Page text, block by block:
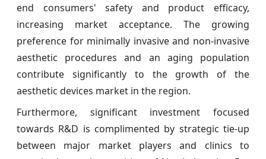
end consumers' safety and product efficacy,
increasing market acceptance. The growing
preference for minimally invasive and non-invasive
aesthetic procedures and an aging population
contribute significantly to the growth of the
aesthetic devices market in the region.
Furthermore, significant investment focused
towards R&D is complimented by strategic tie-up
between major market players and clinics to